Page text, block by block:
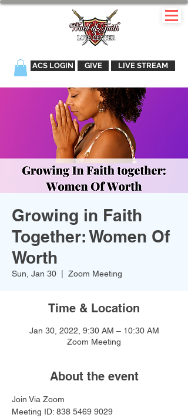
ACS LOGIN GIVE LIVE STREAM
Growing in Faith
Together: Women Of
Worth
Sun, Jan 30 Zoom Meeting
Time & Location
Jan 30, 2022, 9:30 AM – 10:30 AM
Zoom Meeting
About the event
Join Via Zoom
Meeting ID: 838 5469 9029